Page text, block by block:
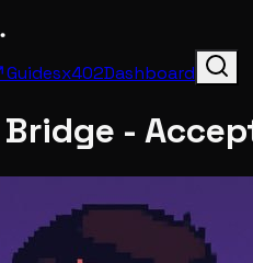
Guidesx402Dashboard
-